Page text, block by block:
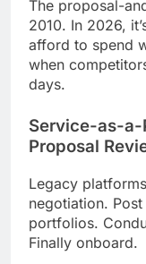
The proposal-
2010. In 2026,
afford to spend
when
days.
Service-as-a-
Proposal
Legacy
negotiation.
portfolios.
Finally onboard.